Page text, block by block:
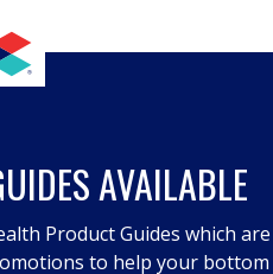
AVAILABLE
Product Guides which are
to help your bottom